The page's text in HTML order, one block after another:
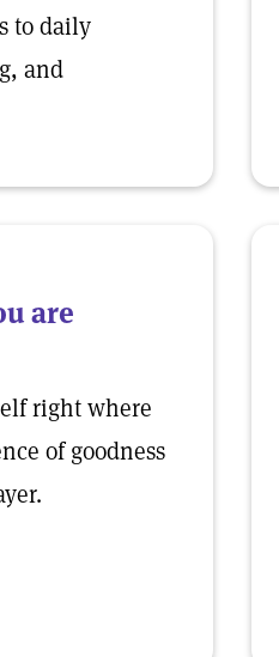
to daily
and
are
right where
of goodness